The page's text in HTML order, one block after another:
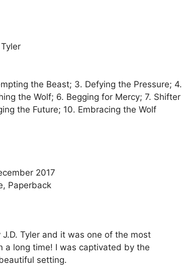
the Beast; 3. Defying the Pressure; 4.
the Wolf; 6. Begging for Mercy; 7. Shifter
the Future; 10. Embracing the Wolf
2017
Paperback
Tyler and it was one of the most
a long time! I was captivated by the
setting.